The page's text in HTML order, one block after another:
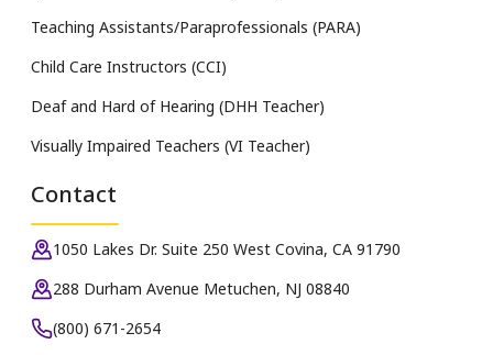
Teaching Assistants/Paraprofessionals (PARA)
Child Care Instructors (CCI)
Deaf and Hard of Hearing (DHH Teacher)
Visually Impaired Teachers (VI Teacher)
Contact
1050 Lakes Dr. Suite 250 West Covina, CA 91790
288 Durham Avenue Metuchen, NJ 08840
(800) 671-2654